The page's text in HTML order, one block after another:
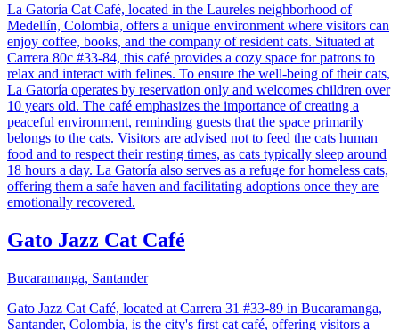
La Gatoría Cat Café, located in the Laureles neighborhood of
Medellín, Colombia, offers a unique environment where visitors can
enjoy coffee, books, and the company of resident cats. Situated at
Carrera 80c #33-84, this café provides a cozy space for patrons to
relax and interact with felines. To ensure the well-being of their cats,
La Gatoría operates by reservation only and welcomes children over
10 years old. The café emphasizes the importance of creating a
peaceful environment, reminding guests that the space primarily
belongs to the cats. Visitors are advised not to feed the cats human
food and to respect their resting times, as cats typically sleep around
18 hours a day. La Gatoría also serves as a refuge for homeless cats,
offering them a safe haven and facilitating adoptions once they are
emotionally recovered.
Gato Jazz Cat Café
Bucaramanga, Santander
Gato Jazz Cat Café, located at Carrera 31 #33-89 in Bucaramanga,
Santander, Colombia, is the city's first cat café, offering visitors a